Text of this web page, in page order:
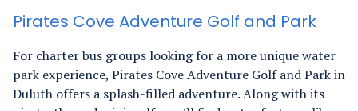
Pirates Cove Adventure Golf and Park
For charter bus groups looking for a more unique water
park experience, Pirates Cove Adventure Golf and Park in
Duluth offers a splash-filled adventure. Along with its